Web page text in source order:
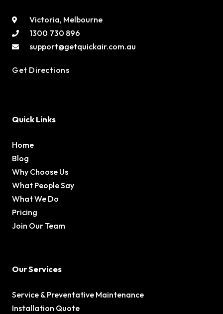
Victoria, Melbourne
1300 730 896
support@getquickair.com.au
Get Directions
Quick Links
Home
Blog
Why Choose Us
What People Say
What We Do
Pricing
Join Our Team
Our Services
Service & Preventative Maintenance
Installation Quote